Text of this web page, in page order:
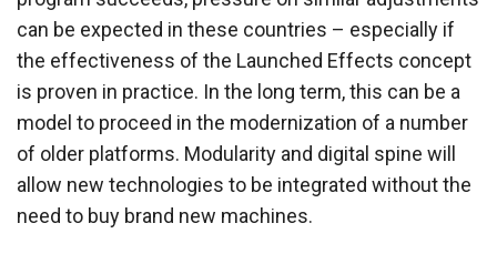
can be expected in these countries – especially if
the effectiveness of the Launched Effects concept
is proven in practice. In the long term, this can be a
model to proceed in the modernization of a number
of older platforms. Modularity and digital spine will
allow new technologies to be integrated without the
need to buy brand new machines.